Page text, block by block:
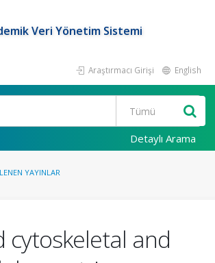
Veri Yönetim Sistemi
Araştırmacı Girişi English
Detaylı Arama
YAYINLAR
cytoskeletal and